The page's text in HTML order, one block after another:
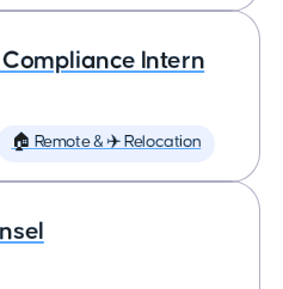
Intern
🏠 Remote & ✈️ Relocation